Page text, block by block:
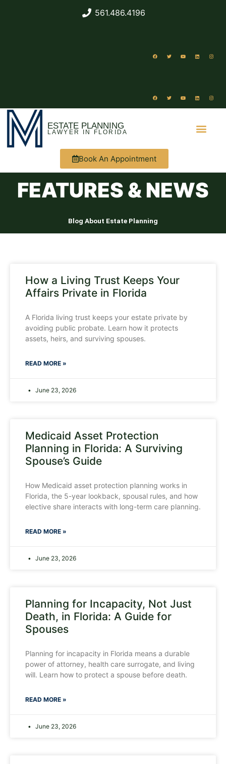
561.486.4196
ESTATE PLANNING
LAWYER IN FLORIDA
Book An Appointment
FEATURES & NEWS
Blog About Estate Planning
How a Living Trust Keeps Your
Affairs Private in Florida
A Florida living trust keeps your estate private by
avoiding public probate. Learn how it protects
assets, heirs, and surviving spouses.
READ MORE »
June 23, 2026
Medicaid Asset Protection
Planning in Florida: A Surviving
Spouse’s Guide
How Medicaid asset protection planning works in
Florida, the 5-year lookback, spousal rules, and how
elective share interacts with long-term care planning.
READ MORE »
June 23, 2026
Planning for Incapacity, Not Just
Death, in Florida: A Guide for
Spouses
Planning for incapacity in Florida means a durable
power of attorney, health care surrogate, and living
will. Learn how to protect a spouse before death.
READ MORE »
June 23, 2026